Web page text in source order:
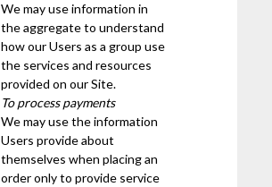
We may use information in
the aggregate to understand
how our Users as a group use
the services and resources
provided on our Site.
To process payments
We may use the information
Users provide about
themselves when placing an
order only to provide service